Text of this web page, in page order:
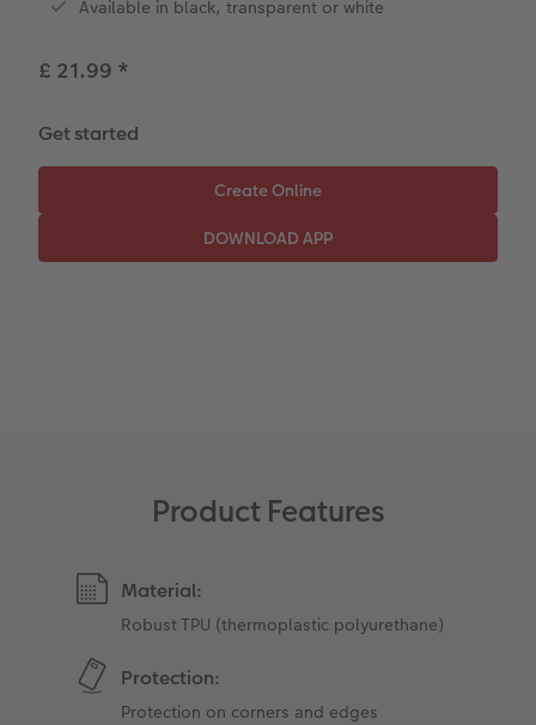
Paper Swatch Kit
Number Collage Photo Poster
Available in black, transparent or white
£ 21.99 *
Get started
Product Features
Material:
Robust TPU (thermoplastic polyurethane)
Protection:
Protection on corners and edges